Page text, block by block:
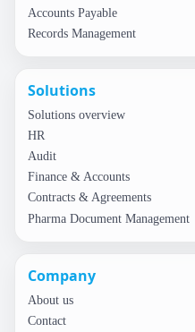
Accounts Payable
Records Management
Solutions
Solutions overview
HR
Audit
Finance & Accounts
Contracts & Agreements
Pharma Document Management
Company
About us
Contact